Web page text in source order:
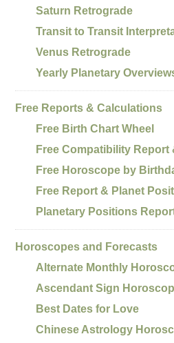
Saturn Retrograde
Transit to Transit
Venus Retrograde
Yearly Planetary
Free Reports & Calculations
Free Birth Chart Wheel
Free Compatibility Report
Free Horoscope by
Free Report & Planet
Planetary Positions
Horoscopes and Forecasts
Alternate Monthly
Ascendant Sign
Best Dates for Love
Chinese Astrology